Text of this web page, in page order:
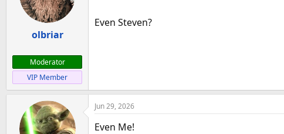
olbriar
Moderator
VIP Member
Even Steven?
Jun 29, 2026
Even Me!